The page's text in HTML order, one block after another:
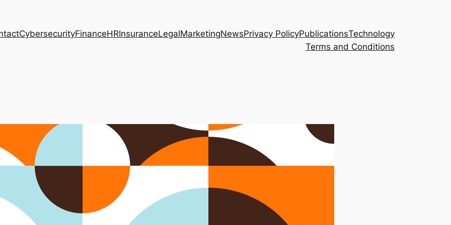
CybersecurityFinanceHRInsuranceLegalMarketingNewsPrivacy PolicyPublicationsTechnology
Terms and Conditions